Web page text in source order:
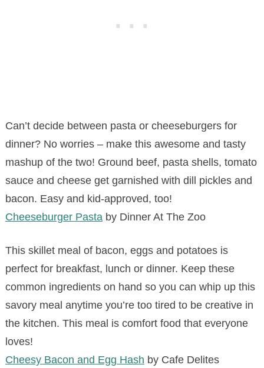
Can’t decide between pasta or cheeseburgers for
dinner? No worries – make this awesome and tasty
mashup of the two! Ground beef, pasta shells, tomato
sauce and cheese get garnished with dill pickles and
bacon. Easy and kid-approved, too!
Cheeseburger Pastaby Dinner At The Zoo
This skillet meal of bacon, eggs and potatoes is
perfect for breakfast, lunch or dinner. Keep these
common ingredients on hand so you can whip up this
savory meal anytime you’re too tired to be creative in
the kitchen. This meal is comfort food that everyone
loves!
Cheesy Bacon and Egg Hash by Cafe Delites